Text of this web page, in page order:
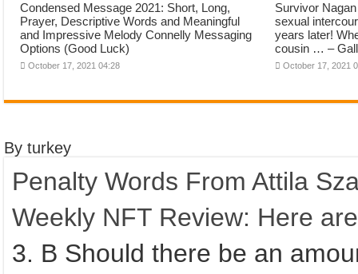
Condensed Message 2021: Short, Long,
Prayer, Descriptive Words and Meaningful
and Impressive Melody Connelly Messaging
Options (Good Luck)
October 17, 2021 04:28
Survivor
sexual
years later!
cousin … –
October 17, 2021
By turkey
Penalty Words From Attila
Weekly NFT Review: Here
3. B Should there be an